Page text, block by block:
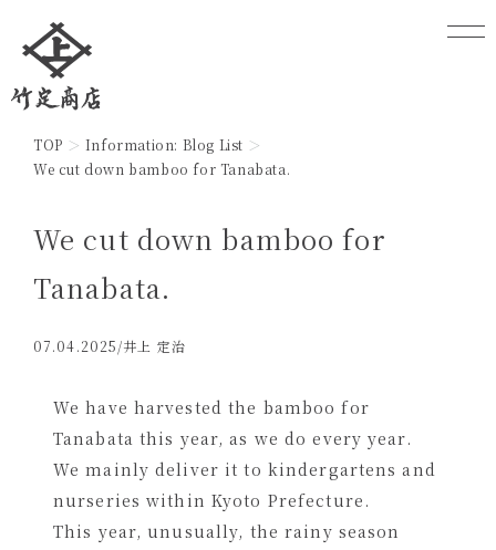
TOP
Information: Blog List
We cut down bamboo for Tanabata.
We cut down bamboo for
Tanabata.
07.04.2025/井上 定治
We have harvested the bamboo for
Tanabata this year, as we do every year.
We mainly deliver it to kindergartens and
nurseries within Kyoto Prefecture.
This year, unusually, the rainy season